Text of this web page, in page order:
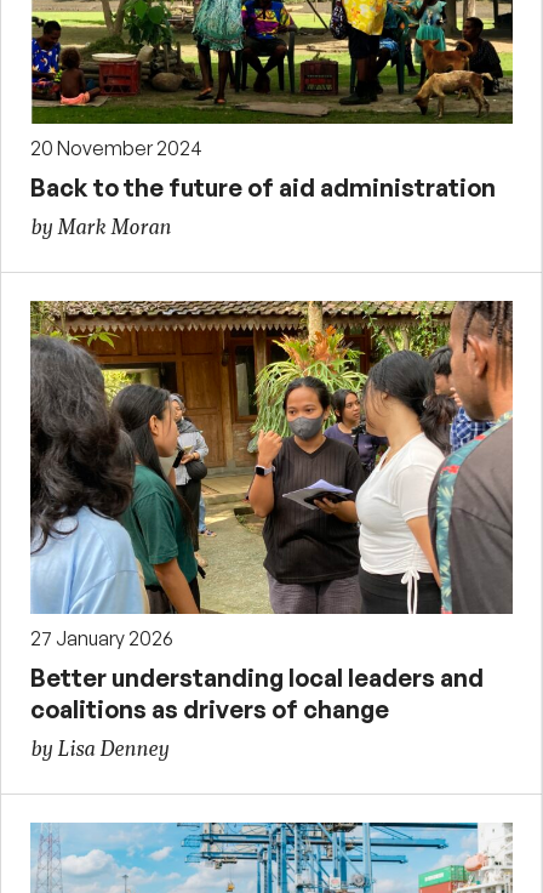
20 November 2024
Back to the future of aid administration
by Mark Moran
27 January 2026
Better understanding local leaders and
coalitions as drivers of change
by Lisa Denney